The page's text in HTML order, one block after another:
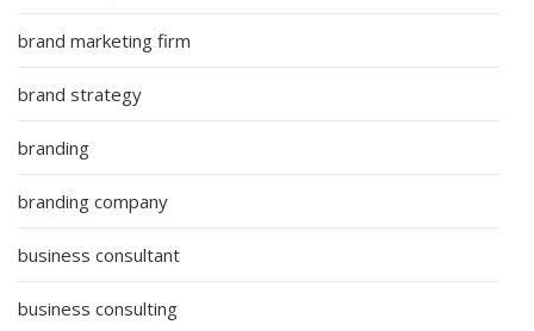
brand marketing firm
brand strategy
branding
branding company
business consultant
business consulting